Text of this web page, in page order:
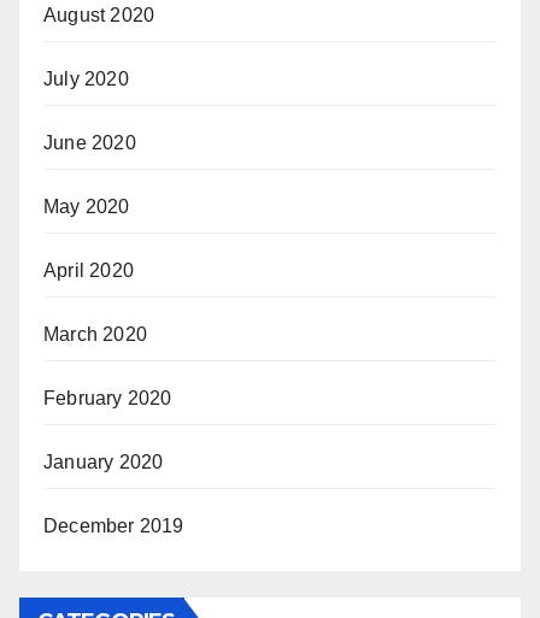
August 2020
July 2020
June 2020
May 2020
April 2020
March 2020
February 2020
January 2020
December 2019